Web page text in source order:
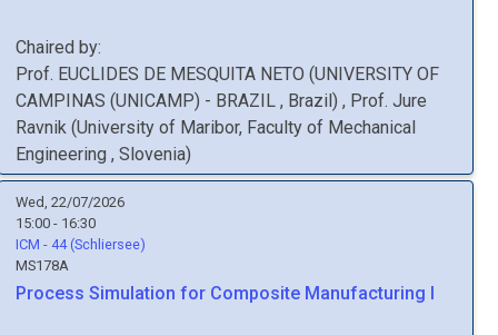
Chaired by:
Prof. EUCLIDES DE MESQUITA NETO (UNIVERSITY OF
CAMPINAS (UNICAMP) - BRAZIL , Brazil) , Prof. Jure
Ravnik (University of Maribor, Faculty of Mechanical
Engineering , Slovenia)
Wed, 22/07/2026
15:00 - 16:30
ICM - 44 (Schliersee)
MS178A
Process Simulation for Composite Manufacturing I